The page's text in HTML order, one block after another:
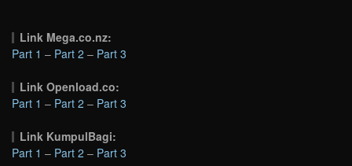
Link Mega.co.nz:
Part 1 – Part 2 – Part 3
Link Openload.co:
Part 1 – Part 2 – Part 3
Link KumpulBagi:
Part 1 – Part 2 – Part 3